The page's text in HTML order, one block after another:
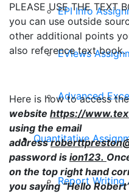
EPI Info
EViews
Advanced
Quantitative
Report Writing
PLEASE USE THE TEXT
you can use outside
other additional points
also reference text book.
Here is how to access
website https://
using the email
address
password is ion123.
on the top right hand
you saying “Hello